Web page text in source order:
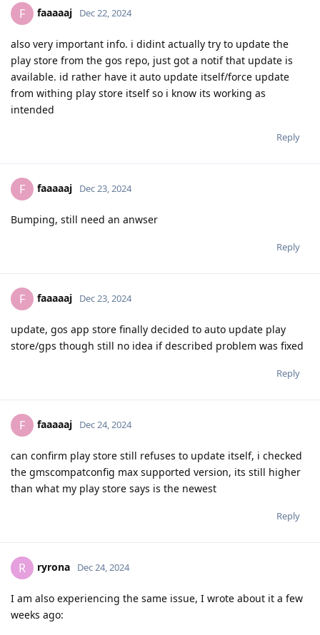
F faaaaaj Dec 22, 2024
also very important info. i didint actually try to update the
play store from the gos repo, just got a notif that update is
available. id rather have it auto update itself/force update
from withing play store itself so i know its working as
intended
Reply
F faaaaaj Dec 23, 2024
Bumping, still need an anwser
Reply
F faaaaaj Dec 23, 2024
update, gos app store finally decided to auto update play
store/gps though still no idea if described problem was fixed
Reply
F faaaaaj Dec 24, 2024
can confirm play store still refuses to update itself, i checked
the gmscompatconfig max supported version, its still higher
than what my play store says is the newest
Reply
R ryrona Dec 24, 2024
I am also experiencing the same issue, I wrote about it a few
weeks ago: